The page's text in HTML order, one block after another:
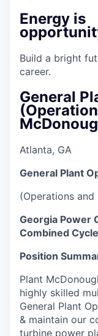
Energy is
Build a bright
career.
General
Atlanta, GA
General Plant
(Operations and
Georgia Power
Combined Cycle
Position
Plant
highly skilled
General Plant
& maintain our
turbine power